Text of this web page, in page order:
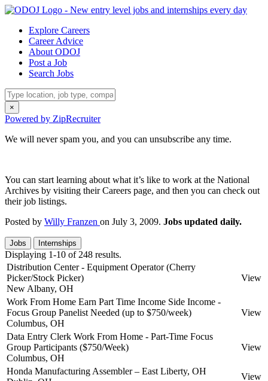
Explore Careers
Career Advice
About ODOJ
Post a Job
Search Jobs
×
Powered by ZipRecruiter
We will never spam you, and you can unsubscribe any time.
You can start learning about what it’s like to work at the National
Archives by visiting their Careers page, and then you can check out
their job listings.
Posted by Willy Franzen on July 3, 2009. Jobs updated daily.
Jobs Internships
Displaying 1-10 of 248 results.
Distribution Center - Equipment Operator (Cherry
Picker/Stock Picker)
New Albany, OH
View
Work From Home Earn Part Time Income Side Income -
Focus Group Panelist Needed (up to $750/week)
Columbus, OH
View
Data Entry Clerk Work From Home - Part-Time Focus
Group Participants ($750/Week)
Columbus, OH
View
Honda Manufacturing Assembler – East Liberty, OH
View